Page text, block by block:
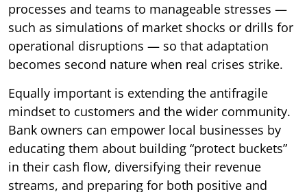
processes and teams to manageable stresses —
such as simulations of market shocks or drills for
operational disruptions — so that adaptation
becomes second nature when real crises strike.
Equally important is extending the antifragile
mindset to customers and the wider community.
Bank owners can empower local businesses by
educating them about building “protect buckets”
in their cash flow, diversifying their revenue
streams, and preparing for both positive and